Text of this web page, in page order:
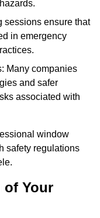
sessions ensure that
in emergency
Many companies
and safer
associated with
window
safety regulations
of Your